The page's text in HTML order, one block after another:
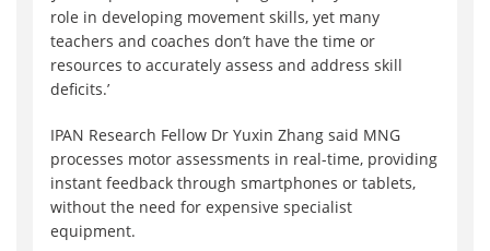
role in developing movement skills, yet many
teachers and coaches don’t have the time or
resources to accurately assess and address skill
deficits.’
IPAN Research Fellow Dr Yuxin Zhang said MNG
processes motor assessments in real-time, providing
instant feedback through smartphones or tablets,
without the need for expensive specialist
equipment.